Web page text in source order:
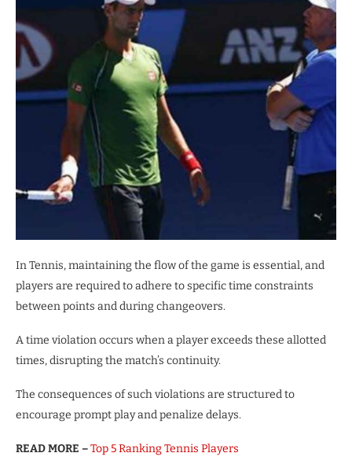
In Tennis, maintaining the flow of the game is essential, and
players are required to adhere to specific time constraints
between points and during changeovers.
A time violation occurs when a player exceeds these allotted
times, disrupting the match’s continuity.
The consequences of such violations are structured to
encourage prompt play and penalize delays.
READ MORE –Top 5 Ranking Tennis Players